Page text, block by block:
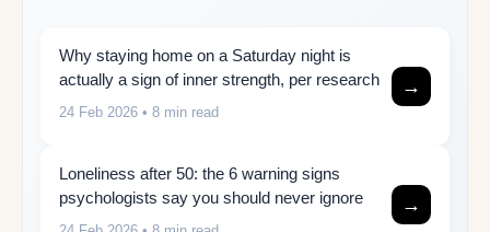
Why staying home on a Saturday night is
actually a sign of inner strength, per research
24 Feb 2026 • 8 min read
→
Loneliness after 50: the 6 warning signs
psychologists say you should never ignore
→